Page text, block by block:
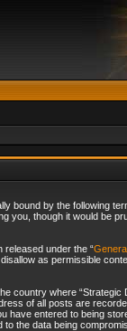
bound by the following
you, though it would be
released under the “
as permissible
country where “Strategic
of all posts are
have entered to being
the data being